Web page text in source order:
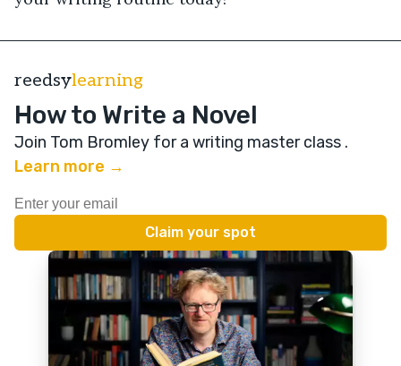
reedsylearning
How to Write a Novel
Join Tom Bromley for a writing master class .
Learn more →